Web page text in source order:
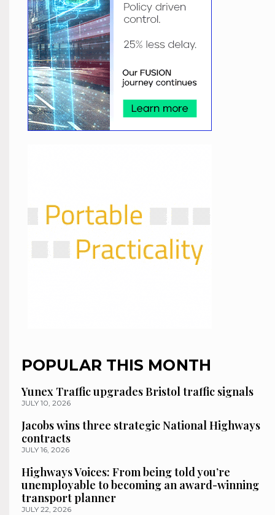
POPULAR THIS MONTH
Yunex Traffic upgrades Bristol traffic signals
JULY 10, 2026
Jacobs wins three strategic National Highways
contracts
JULY 16, 2026
Highways Voices: From being told you’re
unemployable to becoming an award-winning
transport planner
JULY 22, 2026